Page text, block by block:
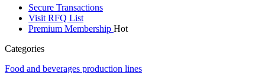
Secure Transactions
Visit RFQ List
Premium Membership Hot
Categories
Food and beverages production lines